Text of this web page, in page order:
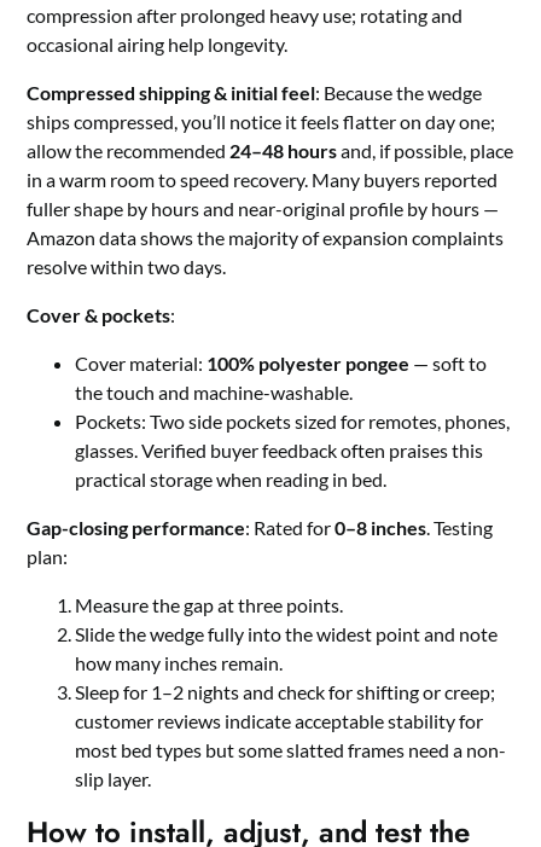
compression after prolonged heavy use; rotating and
occasional airing help longevity.
Compressed shipping & initial feel: Because the wedge
ships compressed, you’ll notice it feels flatter on day one;
allow the recommended 24–48 hoursand, if possible, place
in a warm room to speed recovery. Many buyers reported
fuller shape by hours and near-original profile by hours —
Amazon data shows the majority of expansion complaints
resolve within two days.
Cover & pockets:
Cover material: 100% polyester pongee — soft to
the touch and machine-washable.
Pockets: Two side pockets sized for remotes, phones,
glasses. Verified buyer feedback often praises this
practical storage when reading in bed.
Gap-closing performance: Rated for0–8 inches. Testing
plan:
Measure the gap at three points.
Slide the wedge fully into the widest point and note
how many inches remain.
Sleep for 1–2 nights and check for shifting or creep;
customer reviews indicate acceptable stability for
most bed types but some slatted frames need a non-
slip layer.
How to install, adjust, and test the